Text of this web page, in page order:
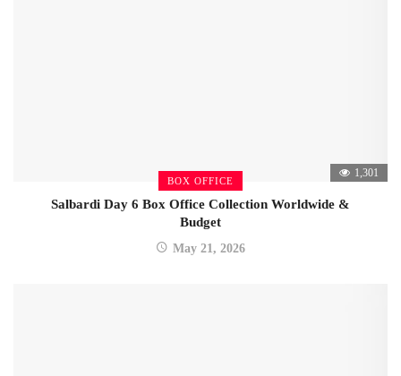
BOX OFFICE
1,301
Salbardi Day 6 Box Office Collection Worldwide &
Budget
May 21, 2026